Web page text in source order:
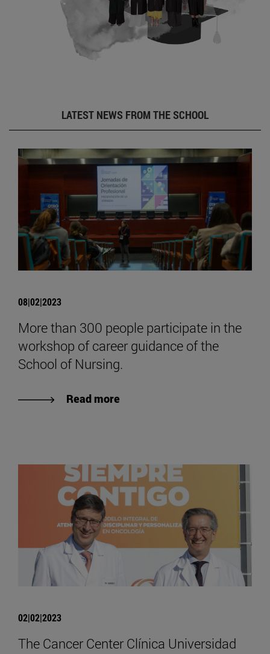
LATEST NEWS FROM THE SCHOOL
08|02|2023
More than 300 people participate in the
workshop of career guidance of the
School of Nursing.
Read more
02|02|2023
The Cancer Center Clínica Universidad